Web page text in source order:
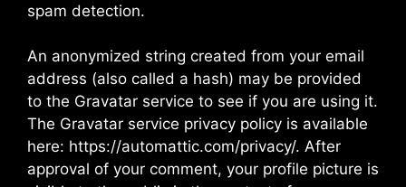
spam detection.
An anonymized string created from your email
address (also called a hash) may be provided
to the Gravatar service to see if you are using it.
The Gravatar service privacy policy is available
here: https://automattic.com/privacy/. After
approval of your comment, your profile picture is